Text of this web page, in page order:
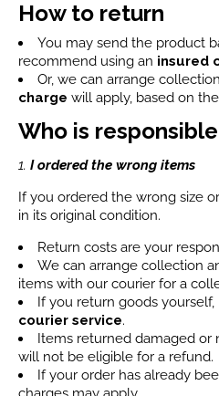
How to return
You may send the product
recommend using an insured
Or, we can arrange
charge will apply, based on
Who is
1. I ordered the wrong items
If you ordered the wrong size
in its original condition.
Return costs are your
We can arrange collection
items with our courier for a
If you return goods yourself,
courier service.
Items returned damaged or
will not be eligible for a refund.
If your order has already